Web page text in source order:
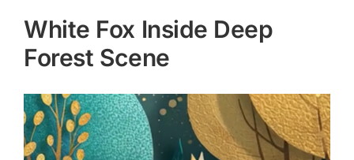
White Fox Inside Deep
Forest Scene